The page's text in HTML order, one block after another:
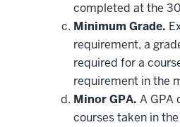
completed at the
Minimum Grade.
requirement, a
required for a
requirement in the
Minor GPA. A GPA
courses taken in